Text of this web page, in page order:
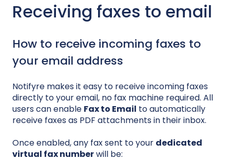
Receiving faxes to email
How to receive incoming faxes to
your email address
Notifyre makes it easy to receive incoming faxes
directly to your email, no fax machine required. All
users can enable Fax to Email to automatically
receive faxes as PDF attachments in their inbox.
Once enabled, any fax sent to your dedicated
virtual fax numberwill be: